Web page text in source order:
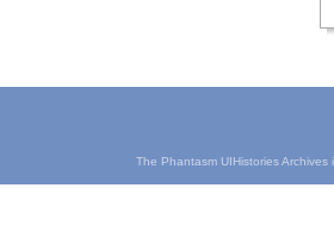
The Phantasm UIHistories